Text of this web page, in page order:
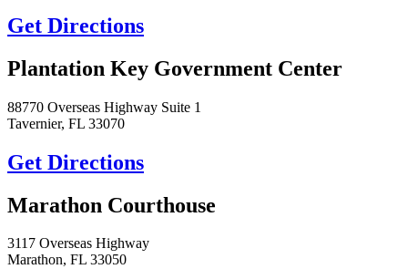
Get Directions
Plantation Key Government Center
88770 Overseas Highway Suite 1
Tavernier, FL 33070
Get Directions
Marathon Courthouse
3117 Overseas Highway
Marathon, FL 33050